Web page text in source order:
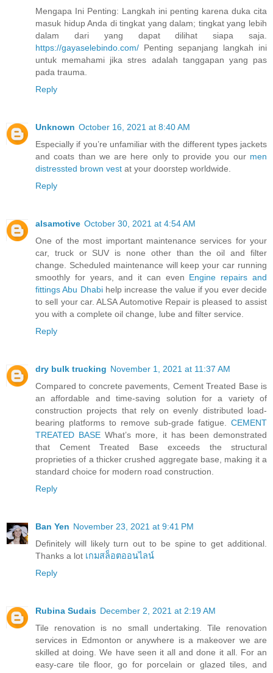
Mengapa Ini Penting: Langkah ini penting karena duka cita
masuk hidup Anda di tingkat yang dalam; tingkat yang lebih
dalam dari yang dapat dilihat siapa saja.
https://gayaselebindo.com/ Penting sepanjang langkah ini
untuk memahami jika stres adalah tanggapan yang pas
pada trauma.
Reply
Unknown October 16, 2021 at 8:40 AM
Especially if you’re unfamiliar with the different types jackets
and coats than we are here only to provide you our men
distressted brown vest at your doorstep worldwide.
Reply
alsamotive October 30, 2021 at 4:54 AM
One of the most important maintenance services for your
car, truck or SUV is none other than the oil and filter
change. Scheduled maintenance will keep your car running
smoothly for years, and it can even Engine repairs and
fittings Abu Dhabihelp increase the value if you ever decide
to sell your car. ALSA Automotive Repair is pleased to assist
you with a complete oil change, lube and filter service.
Reply
dry bulk trucking November 1, 2021 at 11:37 AM
Compared to concrete pavements, Cement Treated Base is
an affordable and time-saving solution for a variety of
construction projects that rely on evenly distributed load-
bearing platforms to remove sub-grade fatigue. CEMENT
TREATED BASE What’s more, it has been demonstrated
that Cement Treated Base exceeds the structural
proprieties of a thicker crushed aggregate base, making it a
standard choice for modern road construction.
Reply
Ban Yen November 23, 2021 at 9:41 PM
Definitely will likely turn out to be spine to get additional.
Thanks a lot เกมสล็อตออนไลน์
Reply
Rubina Sudais December 2, 2021 at 2:19 AM
Tile renovation is no small undertaking. Tile renovation
services in Edmonton or anywhere is a makeover we are
skilled at doing. We have seen it all and done it all. For an
easy-care tile floor, go for porcelain or glazed tiles, and